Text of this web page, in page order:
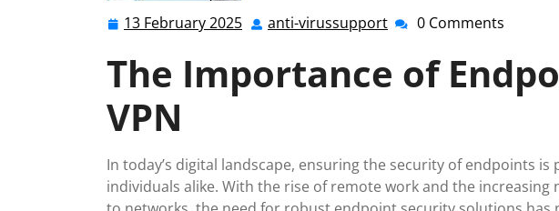
13 February 2025 13
2025
anti-virussupport anti-0 Comments
The Importance of
VPN
In today’s digital landscape, ensuring the security of endpoints
individuals alike. With the rise of remote work and the increasing